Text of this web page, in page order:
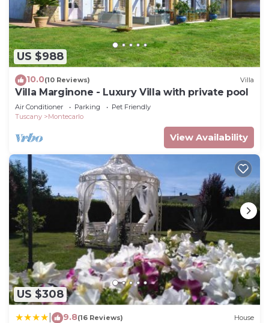
US $988
10.0(10 Reviews) Villa
Villa Marginone - Luxury Villa with private pool
Air Conditioner Parking
Pet Friendly
Tuscany
Montecarlo
View Availability
US $308
9.8(16 Reviews) House